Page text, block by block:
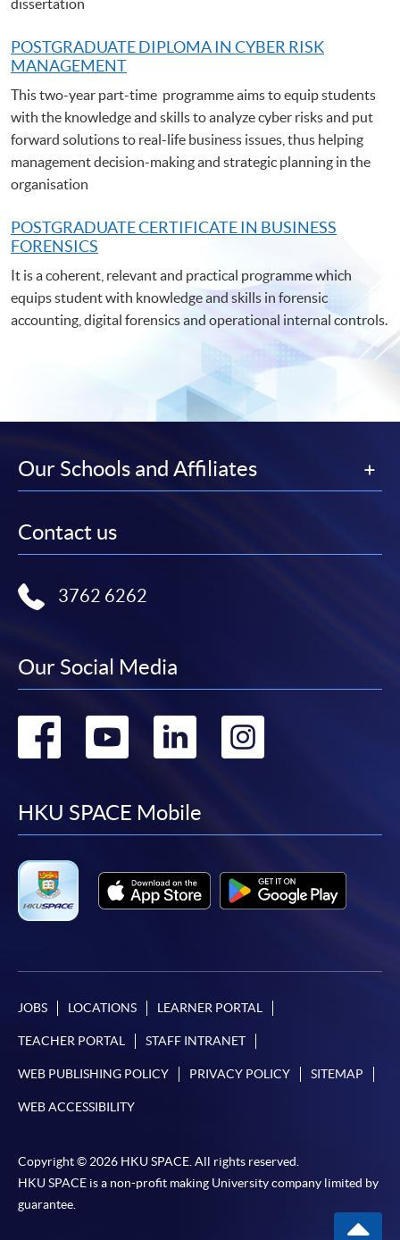
dissertation
POSTGRADUATE DIPLOMA IN CYBER RISK
MANAGEMENT
This two-year part-time programme aims to equip students
with the knowledge and skills to analyze cyber risks and put
forward solutions to real-life business issues, thus helping
management decision-making and strategic planning in the
organisation
POSTGRADUATE CERTIFICATE IN BUSINESS
FORENSICS
It is a coherent, relevant and practical programme which
equips student with knowledge and skills in forensic
accounting, digital forensics and operational internal controls.
Our Schools and Affiliates
Contact us
3762 6262
Our Social Media
Go
facebook
Go
youtube
Go
linkedin
HKU SPACE Mobile
JOBS LOCATIONS LEARNER PORTAL
TEACHER PORTAL STAFF INTRANET
WEB PUBLISHING POLICY PRIVACY POLICY SITEMAP
WEB ACCESSIBILITY
Copyright © 2026 HKU SPACE. All rights reserved.
HKU SPACE is a non-profit making University company limited by
guarantee.